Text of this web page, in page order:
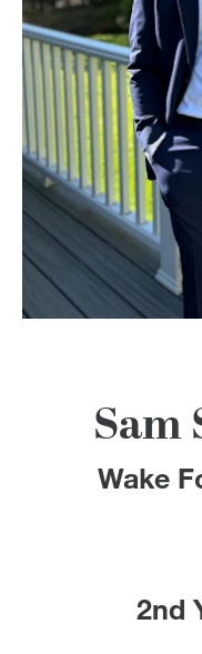
Alumnae
100 Years
Blog
Devotions
Contact Us
Sam
Wake
2nd